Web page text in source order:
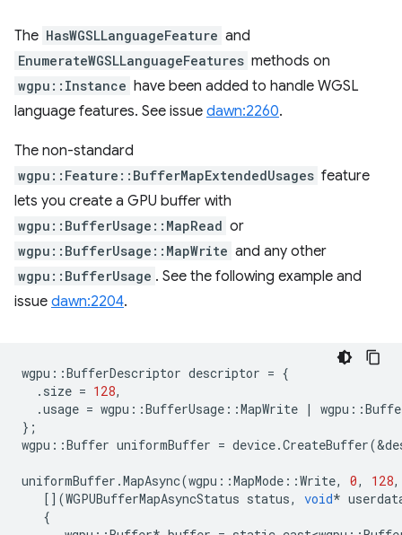
The HasWGSLLanguageFeature and
EnumerateWGSLLanguageFeatures methods on
wgpu::Instance have been added to handle WGSL
language features. See issue dawn:2260.
The non-standard
wgpu::Feature::BufferMapExtendedUsages feature
lets you create a GPU buffer with
wgpu::BufferUsage::MapRead or
wgpu::BufferUsage::MapWrite and any other
wgpu::BufferUsage . See the following example and
issue dawn:2204.
wgpu ::BufferDescriptor descriptor = {
. size = 128,
.usage = wgpu ::BufferUsage ::MapWrite | wgpu ::
};
wgpu ::Buffer uniformBuffer = device.CreateBuffer(&
uniformBuffer .MapAsync(wgpu ::MapMode ::Write, 0, 128,
[](WGPUBufferMapAsyncStatus status, void*
{